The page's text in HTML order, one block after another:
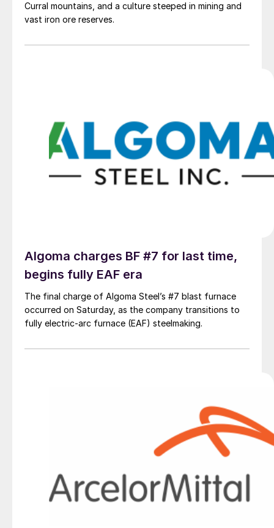
Curral mountains, and a culture steeped in mining and
vast iron ore reserves.
Algoma charges BF #7 for last time,
begins fully EAF era
The final charge of Algoma Steel’s #7 blast furnace
occurred on Saturday, as the company transitions to
fully electric-arc furnace (EAF) steelmaking.